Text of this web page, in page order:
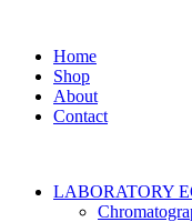
Home
Shop
About
Contact
LABORATORY